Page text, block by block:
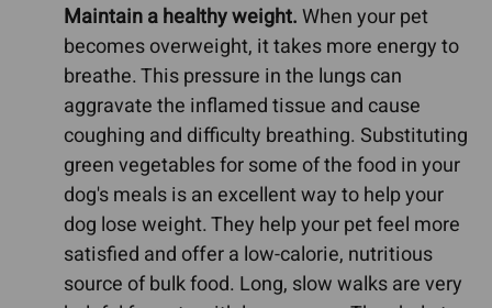
Maintain a healthy weight.When your pet
becomes overweight, it takes more energy to
breathe. This pressure in the lungs can
aggravate the inflamed tissue and cause
coughing and difficulty breathing. Substituting
green vegetables for some of the food in your
dog's meals is an excellent way to help your
dog lose weight. They help your pet feel more
satisfied and offer a low-calorie, nutritious
source of bulk food. Long, slow walks are very